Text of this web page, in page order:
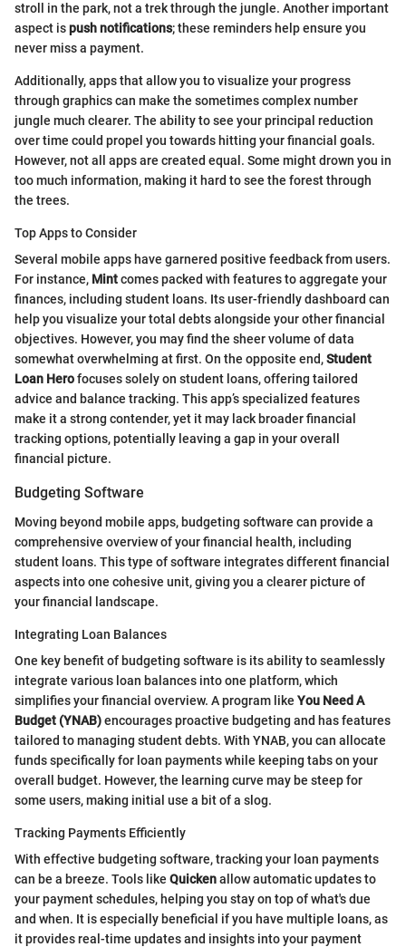
stroll in the park, not a trek through the jungle. Another important
aspect ispush notifications; these reminders help ensure you
never miss a payment.
Additionally, apps that allow you to visualize your progress
through graphics can make the sometimes complex number
jungle much clearer. The ability to see your principal reduction
over time could propel you towards hitting your financial goals.
However, not all apps are created equal. Some might drown you in
too much information, making it hard to see the forest through
the trees.
Top Apps to Consider
Several mobile apps have garnered positive feedback from users.
For instance, Mintcomes packed with features to aggregate your
finances, including student loans. Its user-friendly dashboard can
help you visualize your total debts alongside your other financial
objectives. However, you may find the sheer volume of data
somewhat overwhelming at first. On the opposite end,Student
Loan Herofocuses solely on student loans, offering tailored
advice and balance tracking. This app’s specialized features
make it a strong contender, yet it may lack broader financial
tracking options, potentially leaving a gap in your overall
financial picture.
Budgeting Software
Moving beyond mobile apps, budgeting software can provide a
comprehensive overview of your financial health, including
student loans. This type of software integrates different financial
aspects into one cohesive unit, giving you a clearer picture of
your financial landscape.
Integrating Loan Balances
One key benefit of budgeting software is its ability to seamlessly
integrate various loan balances into one platform, which
simplifies your financial overview. A program like You Need A
Budget (YNAB)encourages proactive budgeting and has features
tailored to managing student debts. With YNAB, you can allocate
funds specifically for loan payments while keeping tabs on your
overall budget. However, the learning curve may be steep for
some users, making initial use a bit of a slog.
Tracking Payments Efficiently
With effective budgeting software, tracking your loan payments
can be a breeze. Tools like Quickenallow automatic updates to
your payment schedules, helping you stay on top of what's due
and when. It is especially beneficial if you have multiple loans, as
it provides real-time updates and insights into your payment